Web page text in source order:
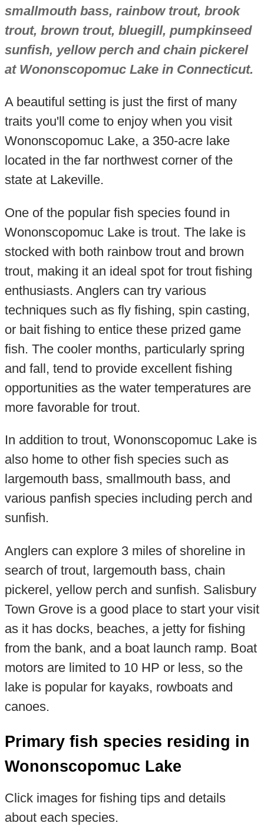
smallmouth bass, rainbow trout, brook
trout, brown trout, bluegill, pumpkinseed
sunfish, yellow perch and chain pickerel
at Wononscopomuc Lake in Connecticut.
A beautiful setting is just the first of many
traits you'll come to enjoy when you visit
Wononscopomuc Lake, a 350-acre lake
located in the far northwest corner of the
state at Lakeville.
One of the popular fish species found in
Wononscopomuc Lake is trout. The lake is
stocked with both rainbow trout and brown
trout, making it an ideal spot for trout fishing
enthusiasts. Anglers can try various
techniques such as fly fishing, spin casting,
or bait fishing to entice these prized game
fish. The cooler months, particularly spring
and fall, tend to provide excellent fishing
opportunities as the water temperatures are
more favorable for trout.
In addition to trout, Wononscopomuc Lake is
also home to other fish species such as
largemouth bass, smallmouth bass, and
various panfish species including perch and
sunfish.
Anglers can explore 3 miles of shoreline in
search of trout, largemouth bass, chain
pickerel, yellow perch and sunfish. Salisbury
Town Grove is a good place to start your visit
as it has docks, beaches, a jetty for fishing
from the bank, and a boat launch ramp. Boat
motors are limited to 10 HP or less, so the
lake is popular for kayaks, rowboats and
canoes.
Primary fish species residing in
Wononscopomuc Lake
Click images for fishing tips and details
about each species.